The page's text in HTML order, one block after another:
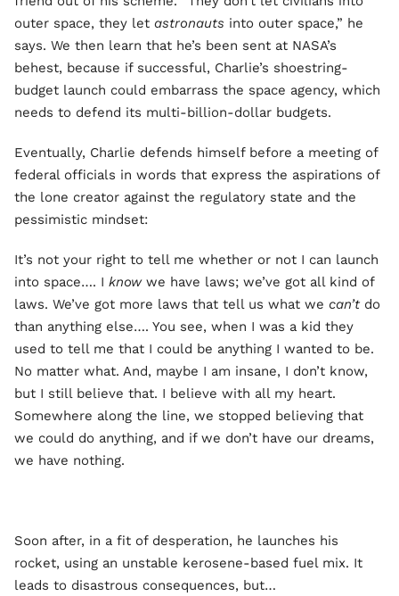
outer space, they let astronauts into outer space,” he
says. We then learn that he’s been sent at NASA’s
behest, because if successful, Charlie’s shoestring-
budget launch could embarrass the space agency, which
needs to defend its multi-billion-dollar budgets.
Eventually, Charlie defends himself before a meeting of
federal officials in words that express the aspirations of
the lone creator against the regulatory state and the
pessimistic mindset:
It’s not your right to tell me whether or not I can launch
into space…. I knowwe have laws; we’ve got all kind of
laws. We’ve got more laws that tell us what we can’t do
than anything else…. You see, when I was a kid they
used to tell me that I could be anything I wanted to be.
No matter what. And, maybe I am insane, I don’t know,
but I still believe that. I believe with all my heart.
Somewhere along the line, we stopped believing that
we could do anything, and if we don’t have our dreams,
we have nothing.
Soon after, in a fit of desperation, he launches his
rocket, using an unstable kerosene-based fuel mix. It
leads to disastrous consequences, but…